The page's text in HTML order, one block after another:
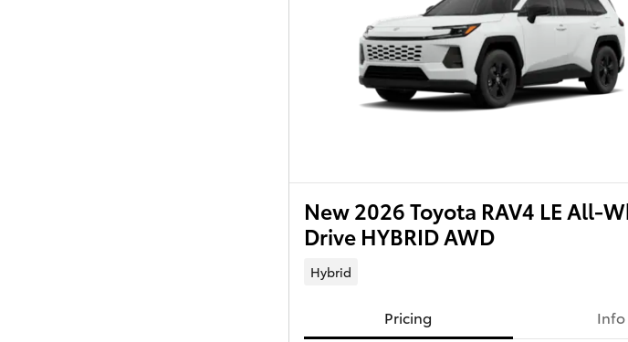
New 2026 Toyota RAV4 LE All-
Drive HYBRID AWD
Hybrid
Pricing
Info